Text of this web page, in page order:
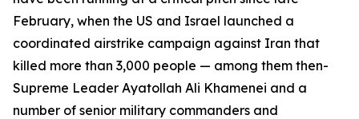
February, when the US and Israel launched a
coordinated airstrike campaign against Iran that
killed more than 3,000 people — among them then-
Supreme Leader Ayatollah Ali Khamenei and a
number of senior military commanders and